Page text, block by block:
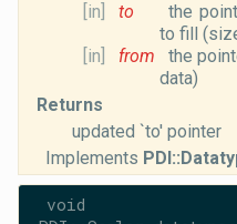
[in]
to
the
to fill
[in]
from
the
data)
Returns
updated `to' pointer
Implements
void